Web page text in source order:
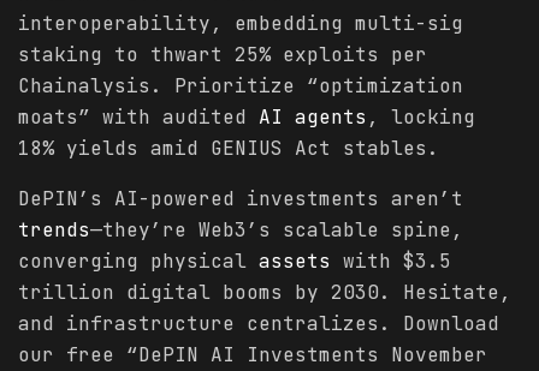
interoperability, embedding multi-sig
staking to thwart 25% exploits per
Chainalysis. Prioritize “optimization
moats” with audited AI agents , locking
18% yields amid GENIUS Act stables.
DePIN’s AI-powered investments aren’t
trends—they’re Web3’s scalable spine,
converging physical assets with $3.5
trillion digital booms by 2030. Hesitate,
and infrastructure centralizes. Download
our free “DePIN AI Investments November